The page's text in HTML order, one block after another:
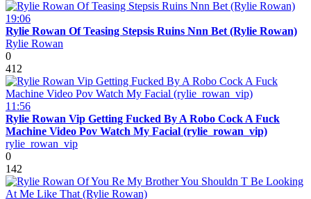
19:06
Rylie Rowan Of Teasing Stepsis Ruins Nnn Bet (Rylie Rowan)
Rylie Rowan
0
412
11:56
Rylie Rowan Vip Getting Fucked By A Robo Cock A Fuck
Machine Video Pov Watch My Facial (rylie_rowan_vip)
rylie_rowan_vip
0
142